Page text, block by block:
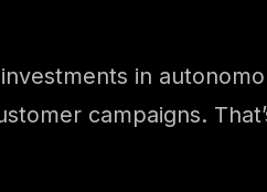
in
campaigns.